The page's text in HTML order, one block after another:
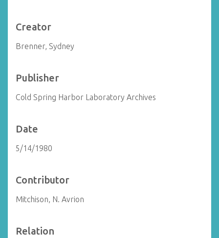
Creator
Brenner, Sydney
Publisher
Cold Spring Harbor Laboratory Archives
Date
5/14/1980
Contributor
Mitchison, N. Avrion
Relation